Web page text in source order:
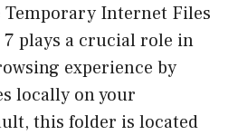
Internet Files
plays a crucial role in
experience by
locally on your
this folder is located